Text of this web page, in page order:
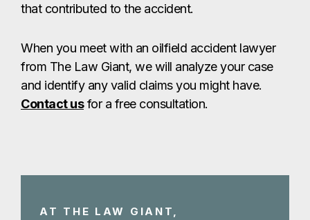
that contributed to the accident.
When you meet with an oilfield accident lawyer
from The Law Giant, we will analyze your case
and identify any valid claims you might have.
Contact usfor a free consultation.
AT THE LAW GIANT,